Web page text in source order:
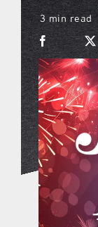
3 min read